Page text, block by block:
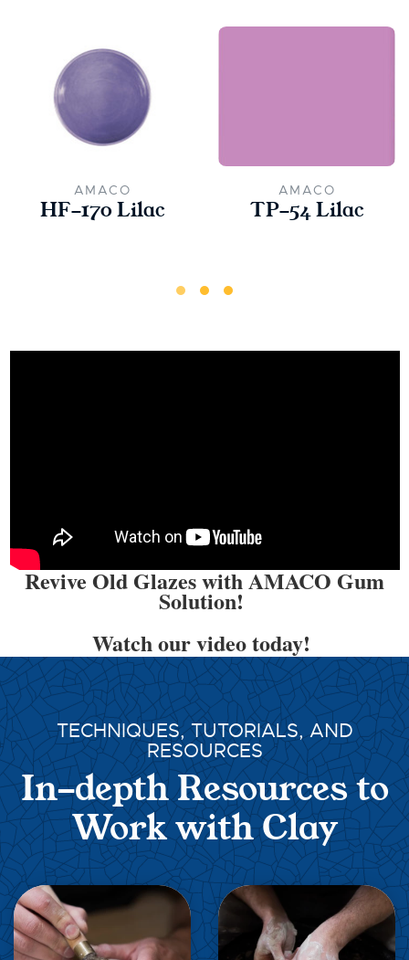
AMACO
HF-170 Lilac
AMACO
TP-54 Lilac
Revive Old Glazes with AMACO Gum
Solution!
Watch our video today!
TECHNIQUES, TUTORIALS, AND
RESOURCES
In-depth Resources to
Work with Clay